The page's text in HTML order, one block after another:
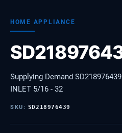
HOME APPLIANCE
Supplying Demand
INLET 5/16 - 32
SKU: SD218976439